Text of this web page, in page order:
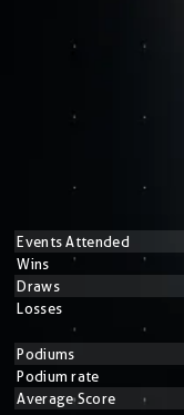
Events Attended
Wins
Draws
Losses
Podiums
Podium rate
Average Score